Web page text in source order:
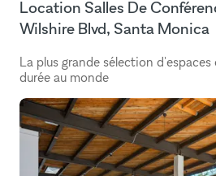
Location Salles De
Wilshire Blvd, Santa Monica
La plus grande sélection
durée au monde